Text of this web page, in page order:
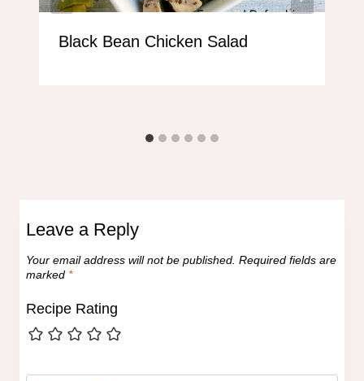
Black Bean Chicken Salad
Leave a Reply
Your email address will not be published. Required fields are
marked *
Recipe Rating